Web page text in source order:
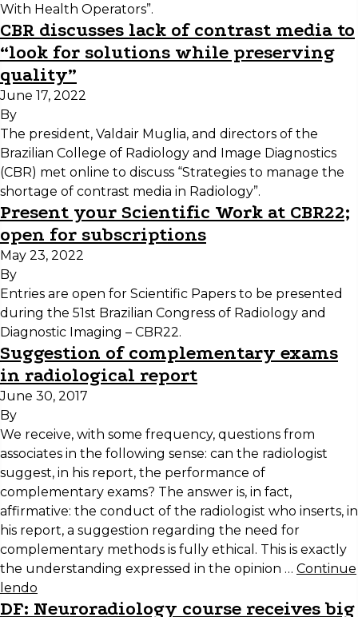
With Health Operators”.
CBR discusses lack of contrast media to
“look for solutions while preserving
quality”
June 17, 2022
By
The president, Valdair Muglia, and directors of the
Brazilian College of Radiology and Image Diagnostics
(CBR) met online to discuss “Strategies to manage the
shortage of contrast media in Radiology”.
Present your Scientific Work at CBR22;
open for subscriptions
May 23, 2022
By
Entries are open for Scientific Papers to be presented
during the 51st Brazilian Congress of Radiology and
Diagnostic Imaging – CBR22.
Suggestion of complementary exams
in radiological report
June 30, 2017
By
We receive, with some frequency, questions from
associates in the following sense: can the radiologist
suggest, in his report, the performance of
complementary exams? The answer is, in fact,
affirmative: the conduct of the radiologist who inserts, in
his report, a suggestion regarding the need for
complementary methods is fully ethical. This is exactly
the understanding expressed in the opinion … Continue
lendo
DF: Neuroradiology course receives big